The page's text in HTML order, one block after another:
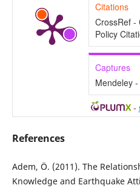
Citations
CrossRef -
Policy
Captures
Mendeley
-
References
Adem, Ö. (2011). The
Knowledge and Earthquake